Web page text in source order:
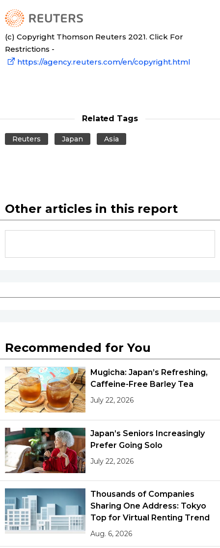
Tokyo
(c) Copyright Thomson Reuters 2021. Click For
Restrictions -
https://agency.reuters.com/en/copyright.html
Related Tags
Reuters Japan Asia
Other articles in this report
Recommended for You
Mugicha: Japan’s Refreshing,
Caffeine-Free Barley Tea
July 22, 2026
Japan’s Seniors Increasingly
Prefer Going Solo
July 22, 2026
Thousands of Companies
Sharing One Address: Tokyo
Top for Virtual Renting Trend
Aug. 6, 2026